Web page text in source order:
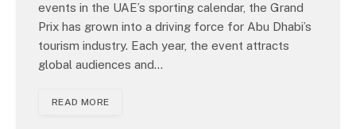
events in the UAE’s sporting calendar, the Grand
Prix has grown into a driving force for Abu Dhabi’s
tourism industry. Each year, the event attracts
global audiences and…
READ MORE